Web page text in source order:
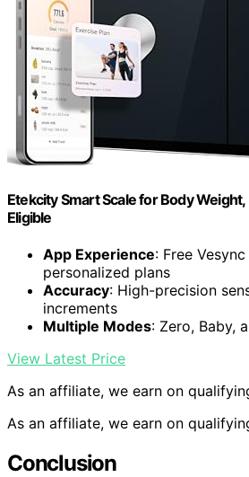
Etekcity Smart Scale for Body Weight,
Eligible
App Experience: Free
personalized plans
Accuracy: High-precision
increments
Multiple Modes: Zero, Baby,
View Latest Price
As an affiliate, we earn on
As an affiliate, we earn on
Conclusion